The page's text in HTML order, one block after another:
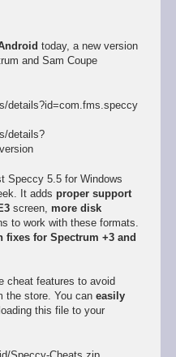
today, a new version
and Sam Coupe
details?id=com.fms.speccy
details?
Speccy 5.5 for Windows
It adds proper support
screen, more disk
to work with these formats.
fixes for Spectrum +3 and
cheat features to avoid
the store. You can easily
this file to your